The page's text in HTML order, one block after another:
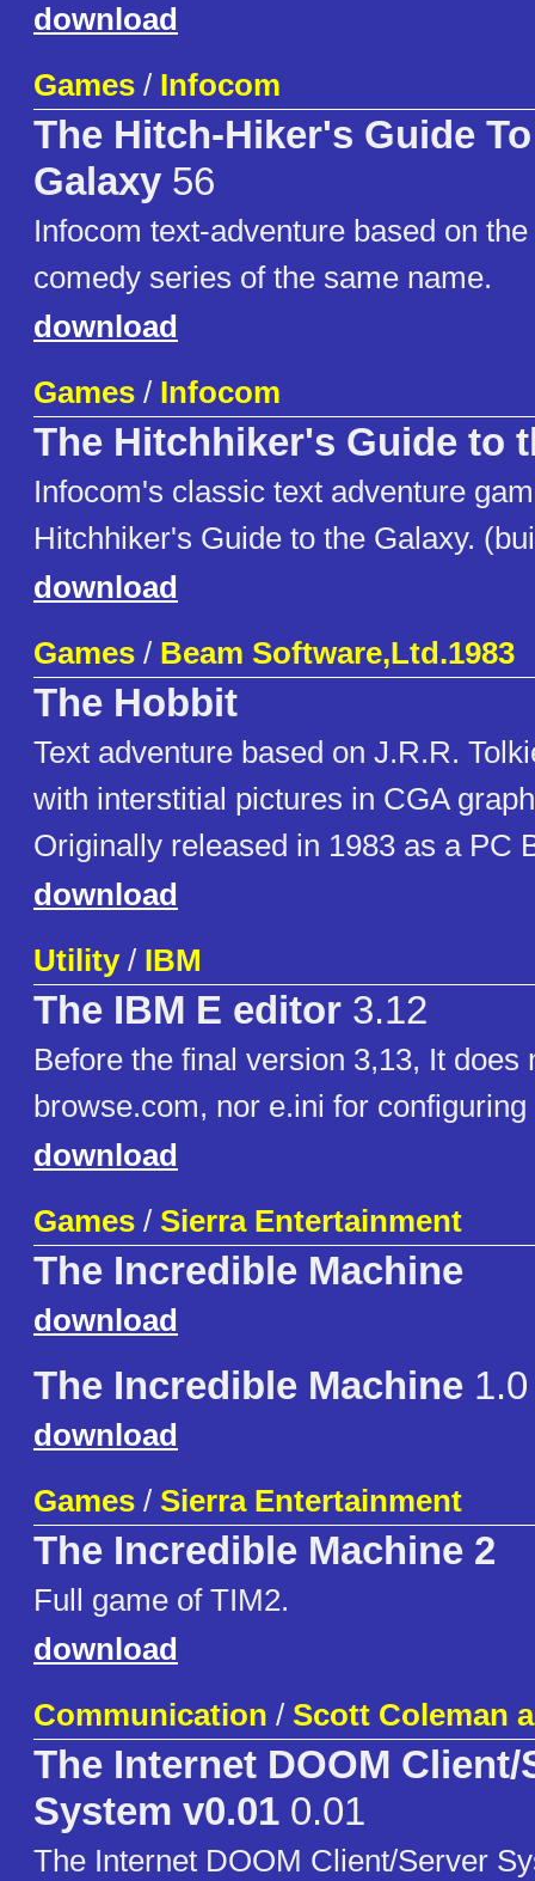
download
Games / Infocom
The Hitch-Hiker's Guide
Galaxy 56
Infocom text-adventure based on
comedy series of the same name.
download
Games / Infocom
The Hitchhiker's Guide to
Infocom's classic text adventure
Hitchhiker's Guide to the Galaxy.
download
Games / Beam Software,Ltd.1983
The Hobbit
Text adventure based on J.R.R.
with interstitial pictures in CGA
Originally released in 1983 as a PC
download
Utility/ IBM
The IBM E editor 3.12
Before the final version 3,13, It does
browse.com, nor e.ini for configuring
download
Games / Sierra Entertainment
The Incredible Machine
download
The Incredible Machine 1.0
download
Games / Sierra Entertainment
The Incredible Machine 2
Full game of TIM2.
download
Communication / Scott Coleman
The Internet DOOM Client/
System v0.01 0.01
The Internet DOOM Client/Server